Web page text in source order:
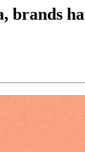
brands